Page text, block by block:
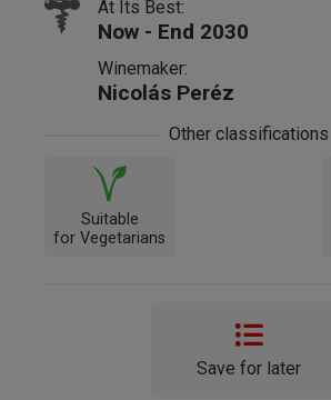
At Its Best:
Now - End 2030
Winemaker:
Nicolás Peréz
Other classifications
Suitable
for Vegetarians
Save for later